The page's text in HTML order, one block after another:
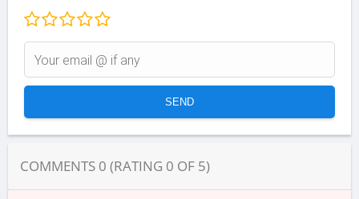
COMMENTS 0 (RATING 0 OF 5)